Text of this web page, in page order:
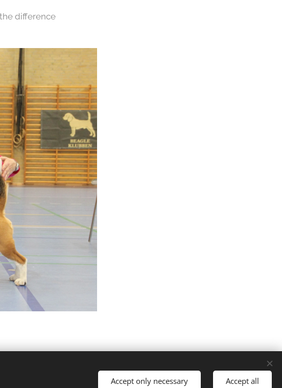
difference 💪
Accept only necessary Accept all